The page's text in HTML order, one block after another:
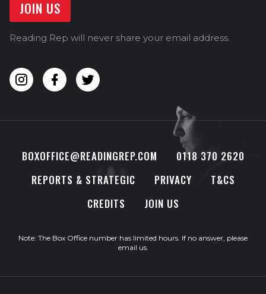
Reading Rep will never share your email address.
BOXOFFICE@READINGREP.COM
0118 370 2620
REPORTS & STRATEGIC
PRIVACY
T&CS
CREDITS
JOIN US
Note: The Box Office number has limited hours. If no answer, please
email us.